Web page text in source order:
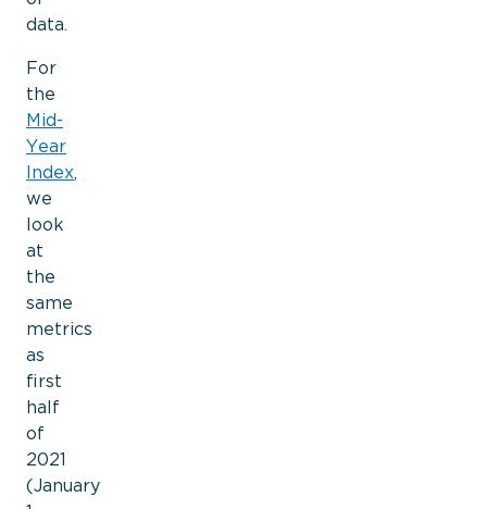
data.
For
the
Mid-
Year
Index,
we
look
at
the
same
metrics
as
first
half
of
2021
(January